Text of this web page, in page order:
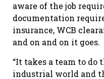
aware of the job
documentation
insurance, WCB
and on and on it goes.
“It takes a team to do
industrial world and